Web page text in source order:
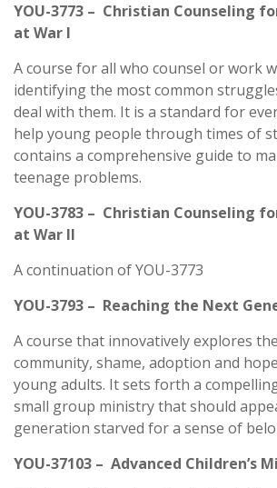
YOU-3773 – Christian Counseling
at War I
A course for all who counsel or work
identifying the most common
deal with them. It is a standard for
help young people through times of
contains a comprehensive guide to
teenage problems.
YOU-3783 – Christian Counseling
at War II
A continuation of YOU-3773
YOU-3793 – Reaching the Next
A course that innovatively explores
community, shame, adoption and
young adults. It sets forth a
small group ministry that should
generation starved for a sense of
YOU-37103 – Advanced Children’s